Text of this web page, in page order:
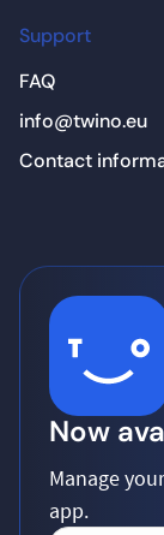
Support
FAQ
info@twino.eu
Contact
Now
Manage
app.